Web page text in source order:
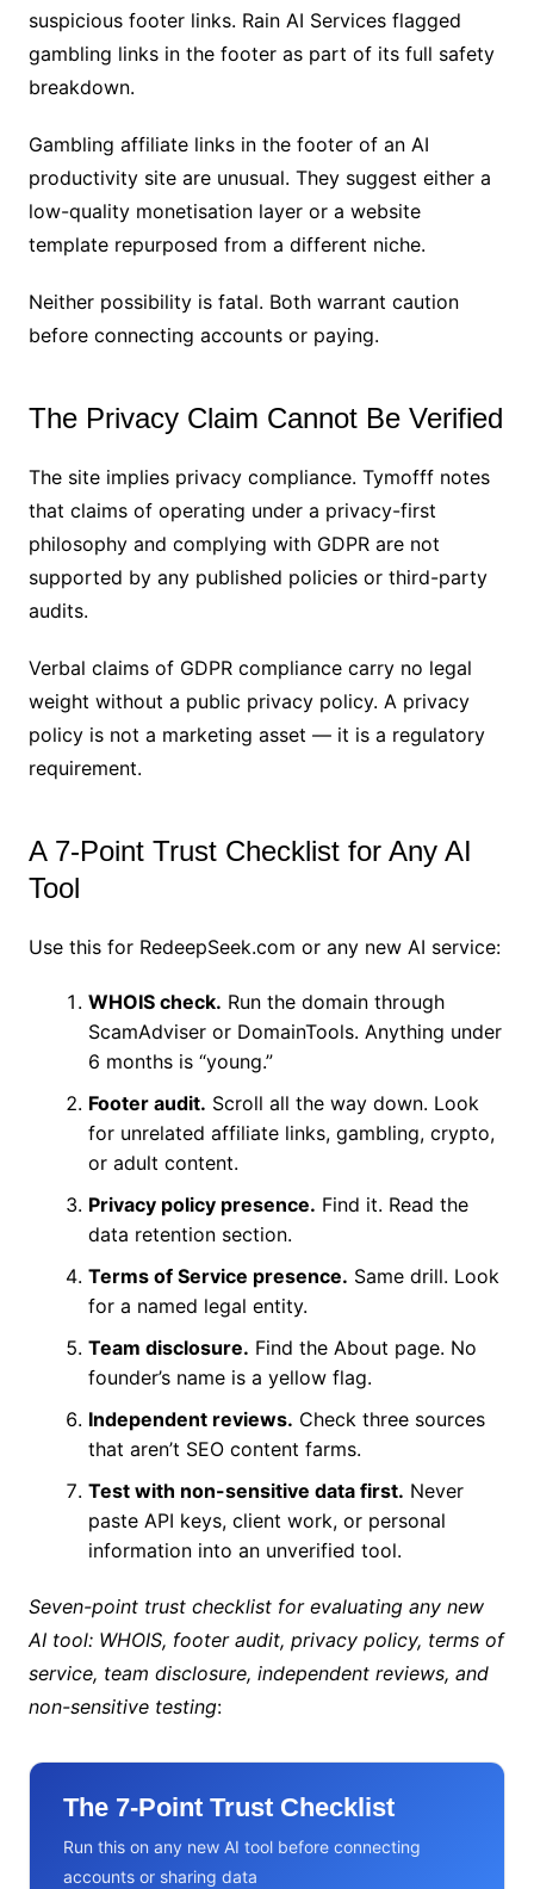
suspicious footer links. Rain AI Services flagged
gambling links in the footer as part of its full safety
breakdown.
Gambling affiliate links in the footer of an AI
productivity site are unusual. They suggest either a
low-quality monetisation layer or a website
template repurposed from a different niche.
Neither possibility is fatal. Both warrant caution
before connecting accounts or paying.
The Privacy Claim Cannot Be Verified
The site implies privacy compliance. Tymofff notes
that claims of operating under a privacy-first
philosophy and complying with GDPR are not
supported by any published policies or third-party
audits.
Verbal claims of GDPR compliance carry no legal
weight without a public privacy policy. A privacy
policy is not a marketing asset — it is a regulatory
requirement.
A 7-Point Trust Checklist for Any AI
Tool
Use this for RedeepSeek.com or any new AI service:
WHOIS check. Run the domain through
ScamAdviser or DomainTools. Anything under
6 months is “young.”
Footer audit. Scroll all the way down. Look
for unrelated affiliate links, gambling, crypto,
or adult content.
Privacy policy presence. Find it. Read the
data retention section.
Terms of Service presence. Same drill. Look
for a named legal entity.
Team disclosure. Find the About page. No
founder’s name is a yellow flag.
Independent reviews. Check three sources
that aren’t SEO content farms.
Test with non-sensitive data first. Never
paste API keys, client work, or personal
information into an unverified tool.
Seven-point trust checklist for evaluating any new
AI tool: WHOIS, footer audit, privacy policy, terms of
service, team disclosure, independent reviews, and
non-sensitive testing:
The 7-Point Trust Checklist
Run this on any new AI tool before connecting
accounts or sharing data